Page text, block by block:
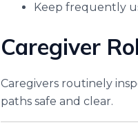
Keep frequently
Caregiver
Caregivers routinely
paths safe and clear.